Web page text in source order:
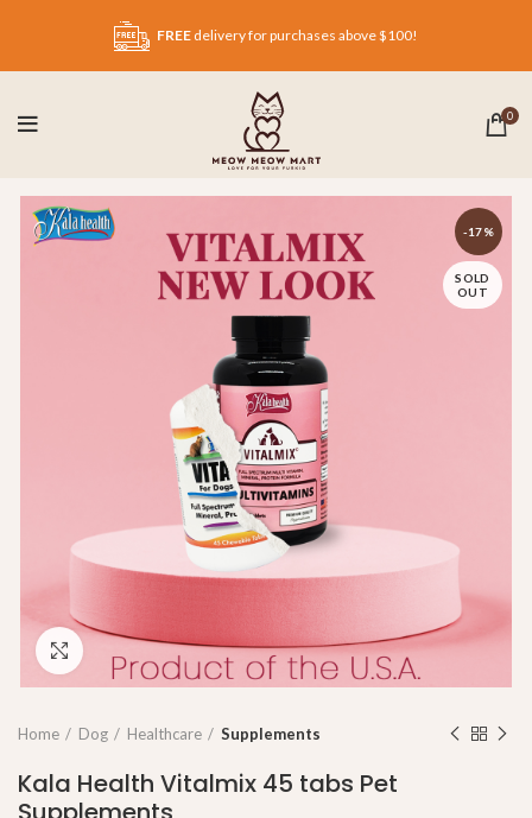
FREE delivery for purchases above $100!
0
-17%
SOLD
OUT
Click to enlarge
Home Dog Healthcare Supplements
Kala Health Vitalmix 45 tabs Pet